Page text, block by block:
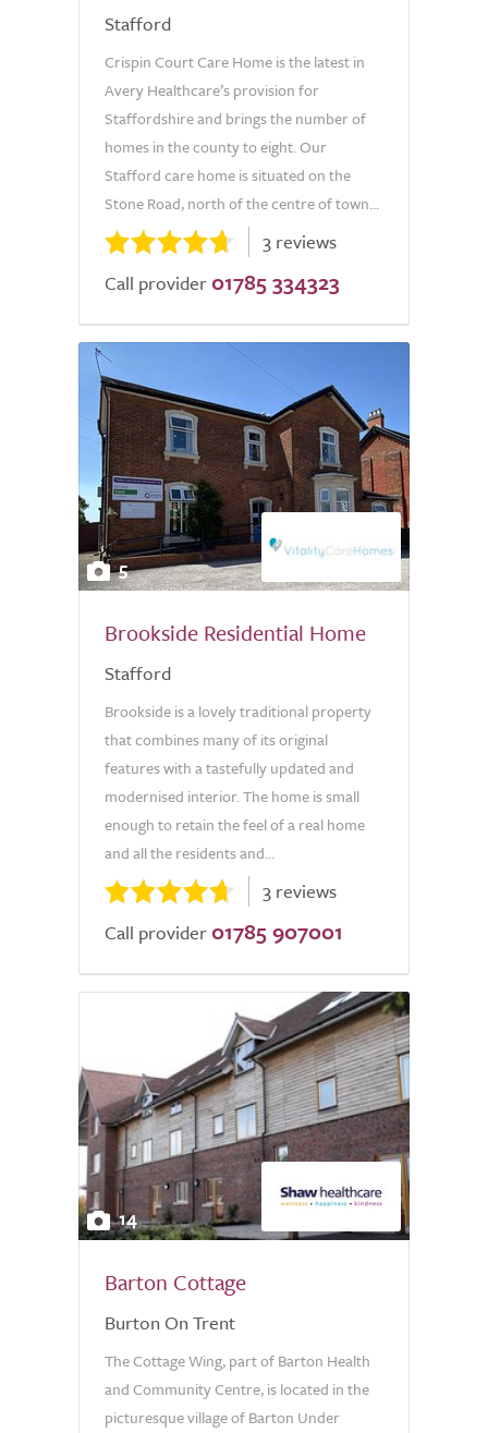
Stafford
Crispin Court Care Home is the latest in
Avery Healthcare’s provision for
Staffordshire and brings the number of
homes in the county to eight. Our
Stafford care home is situated on the
Stone Road, north of the centre of town...
3 reviews
Call provider 01785 334323
5
Brookside Residential Home
Stafford
Brookside is a lovely traditional property
that combines many of its original
features with a tastefully updated and
modernised interior. The home is small
enough to retain the feel of a real home
and all the residents and...
3 reviews
Call provider 01785 907001
14
Barton Cottage
Burton On Trent
The Cottage Wing, part of Barton Health
and Community Centre, is located in the
picturesque village of Barton Under